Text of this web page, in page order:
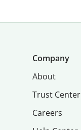
Company
About
Trust Center
Careers